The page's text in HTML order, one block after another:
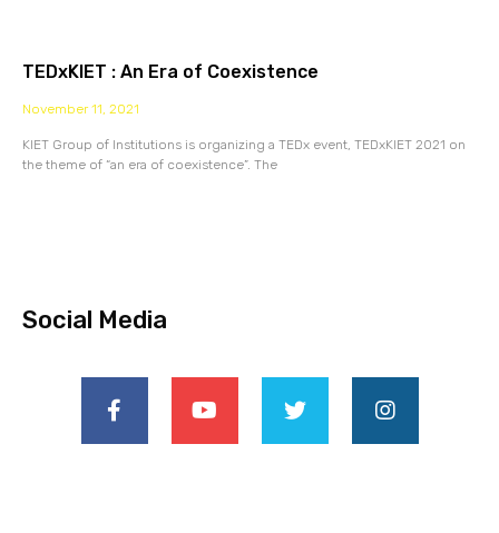
TEDxKIET : An Era of Coexistence
November 11, 2021
KIET Group of Institutions is organizing a TEDx event, TEDxKIET 2021 on
the theme of “an era of coexistence”. The
Social Media